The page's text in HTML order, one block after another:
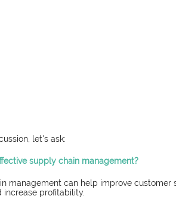
let's ask:
supply chain management?
management can help improve customer
increase profitability.